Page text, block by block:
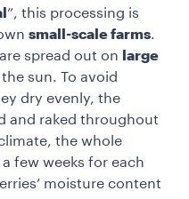
”, this processing is
small-scale farms.
spread out on
large
sun. To avoid
dry evenly, the
and raked throughout
the whole
few weeks for each
moisture content